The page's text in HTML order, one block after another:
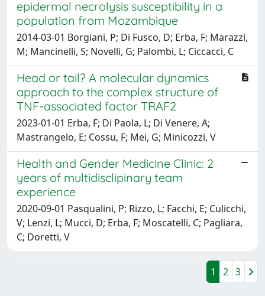
epidermal necrolysis susceptibility in a
population from Mozambique
2014-03-01 Borgiani, P; Di Fusco, D; Erba, F; Marazzi,
M; Mancinelli, S; Novelli, G; Palombi, L; Ciccacci, C
Head or tail? A molecular dynamics
approach to the complex structure of
TNF-associated factor TRAF2
2023-01-01 Erba, F; Di Paola, L; Di Venere, A;
Mastrangelo, E; Cossu, F; Mei, G; Minicozzi, V
Health and Gender Medicine Clinic: 2
years of multidisclipinary team
experience
2020-09-01 Pasqualini, P; Rizzo, L; Facchi, E; Culicchi,
V; Lenzi, L; Mucci, D; Erba, F; Moscatelli, C; Pagliara,
C; Doretti, V
1 2 3